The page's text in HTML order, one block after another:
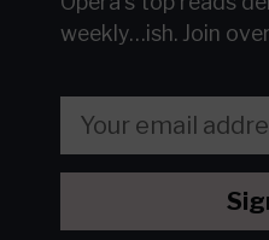
weekly…ish. Join